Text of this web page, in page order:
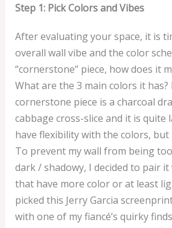
Step 1: Pick Colors and Vibes
After evaluating your space, it is
overall wall vibe and the color
“cornerstone” piece, how does it
What are the 3 main colors it has?
cornerstone piece is a charcoal
cabbage cross-slice and it is quite
have flexibility with the colors,
To prevent my wall from being
dark / shadowy, I decided to pair
that have more color or at least
picked this Jerry Garcia
with one of my fiancé’s quirky